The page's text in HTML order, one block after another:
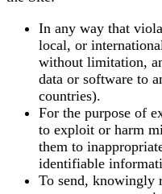
In any way that
local, or
without limitation,
data or software to
countries).
For the purpose of
to exploit or harm
them to
identifiable
To send, knowingly